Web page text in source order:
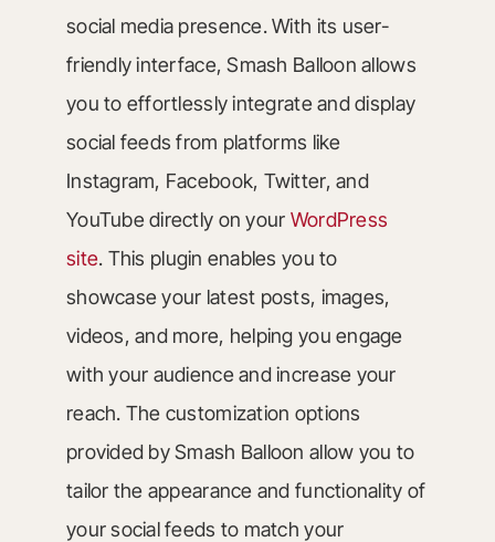
social media presence. With its user-
friendly interface, Smash Balloon allows
you to effortlessly integrate and display
social feeds from platforms like
Instagram, Facebook, Twitter, and
YouTube directly on your WordPress
site. This plugin enables you to
showcase your latest posts, images,
videos, and more, helping you engage
with your audience and increase your
reach. The customization options
provided by Smash Balloon allow you to
tailor the appearance and functionality of
your social feeds to match your